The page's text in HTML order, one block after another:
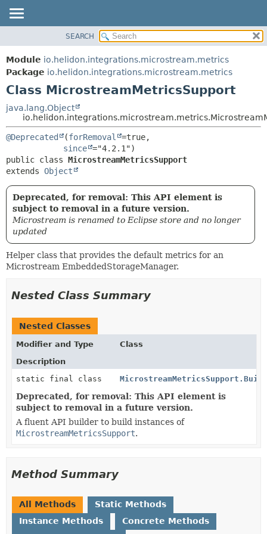
MODULE
PACKAGE
CLASS
USE
TREE
DEPRECATED
INDEX
HELP
FIELD
CONSTR
SEARCH
Module io.helidon.integrations.microstream.metrics
Package io.helidon.integrations.microstream.metrics
Class MicrostreamMetricsSupport
java.lang.Object
@Deprecated (forRemoval
=true,
since
public class MicrostreamMetricsSupport
extends Object
Deprecated, for removal: This API element is
subject to removal in a future version.
Microstream is renamed to Eclipse store and no longer
updated
Helper class that provides the default metrics for an
Microstream EmbeddedStorageManager.
Nested Class Summary
Nested Classes
Modifier and Type
Class
Description
static final class
Deprecated, for removal: This API element is
subject to removal in a future version.
A fluent API builder to build instances of
MicrostreamMetricsSupport.
Method Summary
All Methods
Static Methods
Instance Methods
Concrete Methods